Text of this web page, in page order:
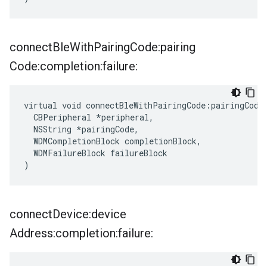
connectBleWithPairingCode:pairing
Code:completion:failure:
virtual void
  CBPeripheral *peripheral,
  NSString *pairingCode,
  WDMCompletionBlock completionBlock,
  WDMFailureBlock failureBlock
)
connectDevice:device
Address:completion:failure: